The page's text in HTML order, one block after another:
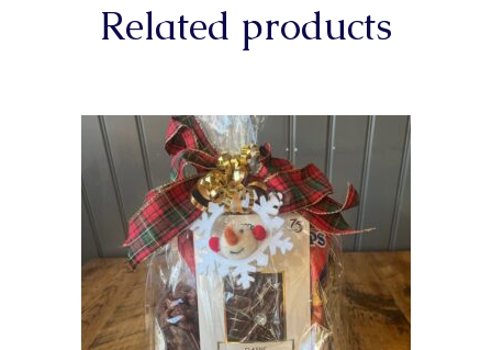
Related products